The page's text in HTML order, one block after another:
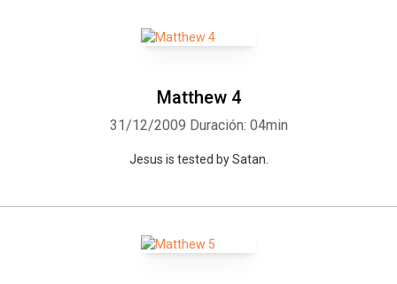
Matthew 4
31/12/2009 Duración: 04min
Jesus is tested by Satan.